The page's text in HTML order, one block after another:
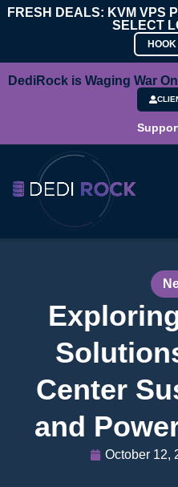
FRESH DEALS: KVM VPS
SELECT
DediRock is Waging War
Center
and
October 12,